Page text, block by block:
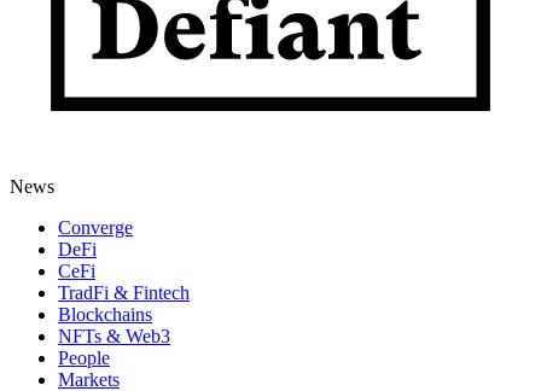
News
Converge
DeFi
CeFi
TradFi & Fintech
Blockchains
NFTs & Web3
People
Markets